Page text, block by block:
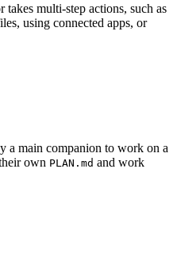
takes multi-step actions, such as
using connected apps, or
a main companion to work on a
own PLAN.md and work